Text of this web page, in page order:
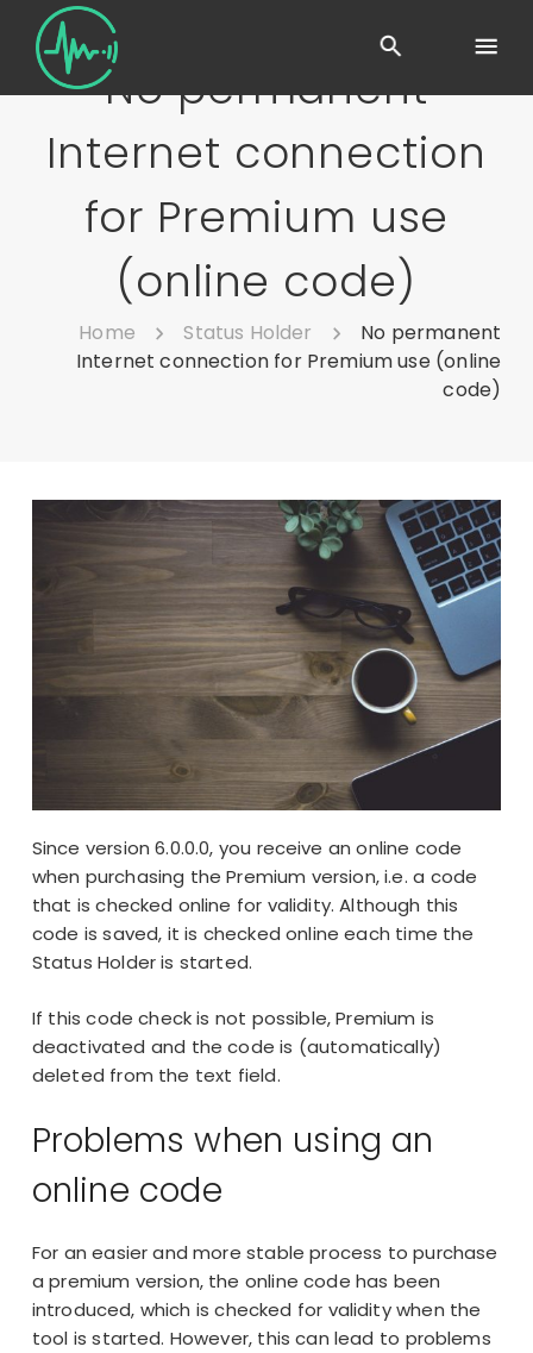
No permanent
Internet connection
for Premium use
(online code)
Home Status Holder
No permanent
Internet connection for Premium use (online
code)
Since version 6.0.0.0, you receive an online code
when purchasing thePremium version, i.e. a code
that is checked online for validity. Although this
code is saved, it is checked online each time the
Status Holder is started.
If this code check is not possible, Premium is
deactivated and the code is (automatically)
deleted from the text field.
Problems when using an
online code
For an easier and more stable process to purchase
a premium version, the online code has been
introduced, which is checked for validity when the
tool is started. However, this can lead to problems